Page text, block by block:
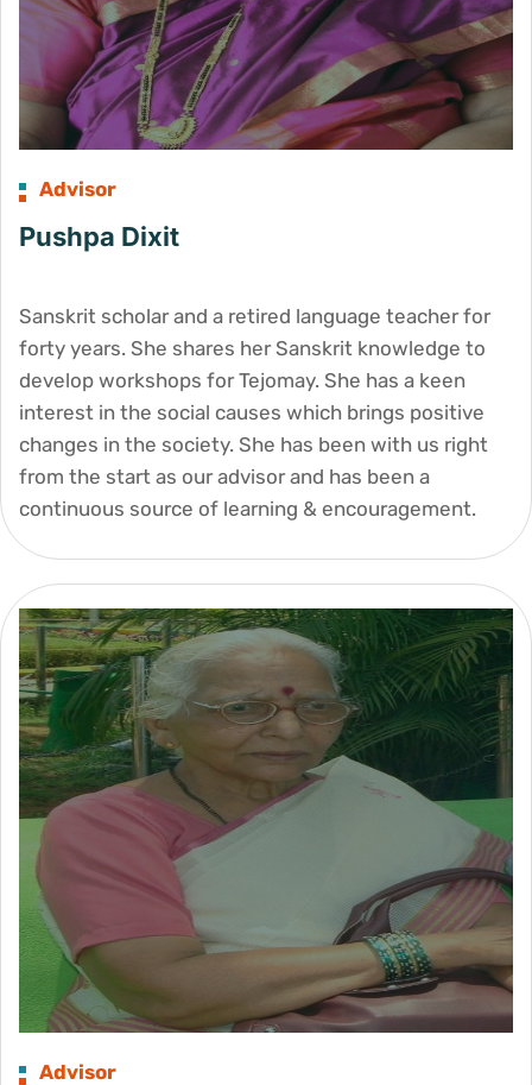
Advisor
Pushpa Dixit
Sanskrit scholar and a retired language teacher for
forty years. She shares her Sanskrit knowledge to
develop workshops for Tejomay. She has a keen
interest in the social causes which brings positive
changes in the society. She has been with us right
from the start as our advisor and has been a
continuous source of learning & encouragement.
Advisor